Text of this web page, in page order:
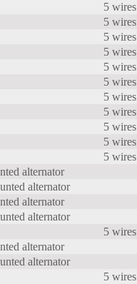
5 wires
5 wires
5 wires
5 wires
5 wires
5 wires
5 wires
5 wires
5 wires
5 wires
5 wires
alternator
alternator
alternator
alternator
5 wires
alternator
alternator
5 wires